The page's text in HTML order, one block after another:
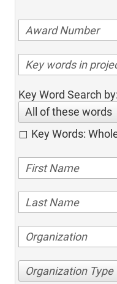
Key Word Search by:
All of these words
Key Words:
Organization Type